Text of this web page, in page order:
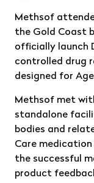
Methsof
the Gold Coast
officially launch
controlled drug
designed for
Methsof met
standalone
bodies and
Care
the successful
product